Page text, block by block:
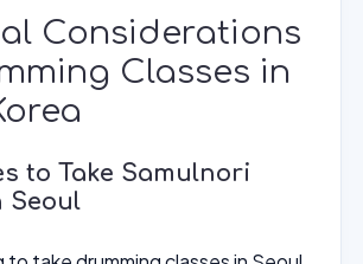
Considerations
Classes in
to Take Samulnori
Seoul